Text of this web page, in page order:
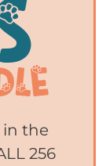
in the
256